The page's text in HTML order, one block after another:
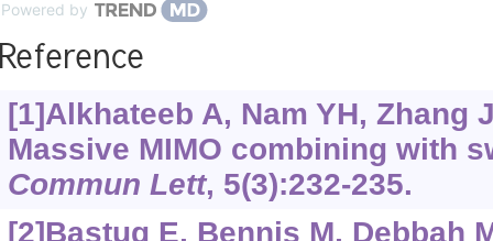
Powered by
[1]Alkhateeb A, Nam YH, Zhang
Massive MIMO combining with
Commun Lett, 5(3):232-235.
[2]Bastug E, Bennis M, Debbah